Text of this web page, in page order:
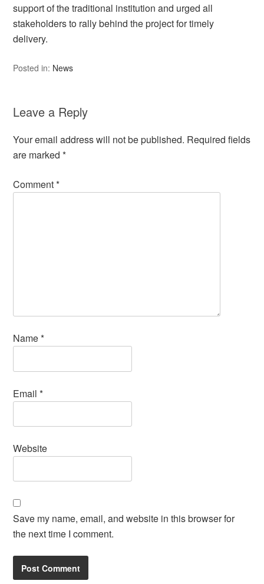
support of the traditional institution and urged all
stakeholders to rally behind the project for timely
delivery.
Posted in: News
Leave a Reply
Your email address will not be published. Required fields
are marked*
Comment*
Name*
Email*
Website
Save my name, email, and website in this browser for
the next time I comment.